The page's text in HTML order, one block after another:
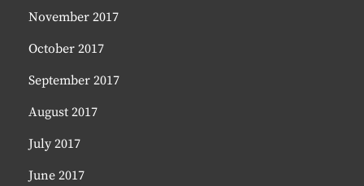
November 2017
October 2017
September 2017
August 2017
July 2017
June 2017